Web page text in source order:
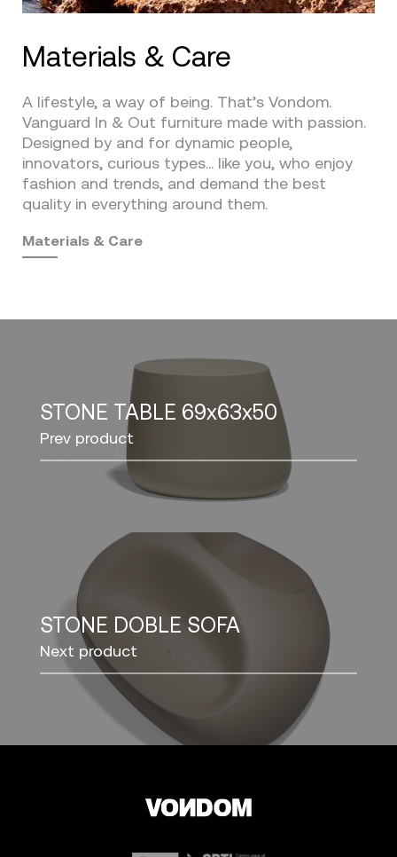
Materials & Care
A lifestyle, a way of being. That’s Vondom.
Vanguard In & Out furniture made with passion.
Designed by and for dynamic people,
innovators, curious types… like you, who enjoy
fashion and trends, and demand the best
quality in everything around them.
Materials & Care
STONE TABLE 69x63x50
Prev product
STONE DOBLE SOFA
Next product